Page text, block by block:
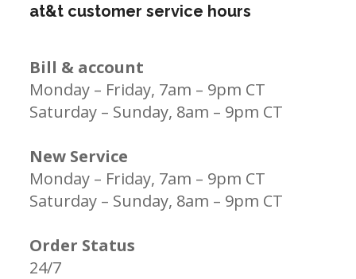
at&t customer service hours
Bill & account
Monday – Friday, 7am – 9pm CT
Saturday – Sunday, 8am – 9pm CT
New Service
Monday – Friday, 7am – 9pm CT
Saturday – Sunday, 8am – 9pm CT
Order Status
24/7